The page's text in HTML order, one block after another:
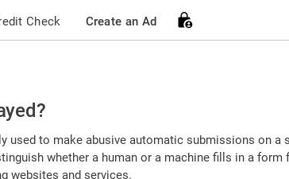
Check Create an Ad
used to make abusive automatic submissions on a
whether a human or a machine fills in a form
websites and services.